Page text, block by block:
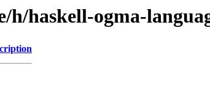
haskell-ogma-